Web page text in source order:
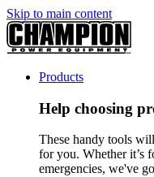
Skip to main content
Products
Help choosing
These handy tools
for you. Whether it’s
emergencies, we've